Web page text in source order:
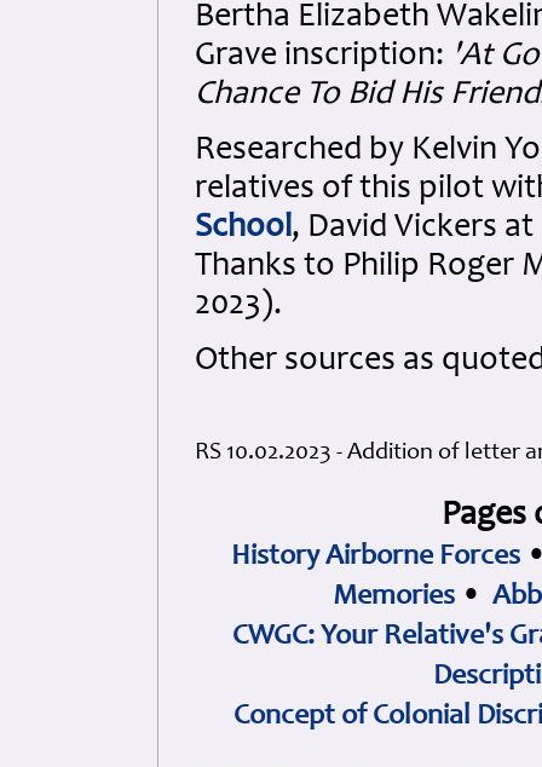
Bertha Elizabeth
Grave inscription: 'At
Chance To Bid His
Researched by Kelvin
relatives of this pilot
School, David Vickers at
Thanks to Philip Roger
2023).
Other sources as
RS 10.02.2023 - Addition of letter
History Airborne Forces
Memories •
CWGC: Your Relative's
Concept of Colonial